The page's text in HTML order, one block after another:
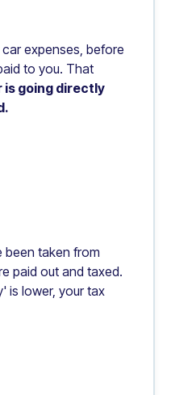
expenses, before
to you. That
going directly
been taken from
paid out and taxed.
is lower, your tax